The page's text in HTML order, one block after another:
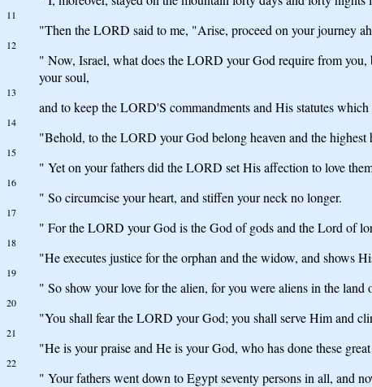
11
"Then the LORD said to me, "Arise, proceed on your journey
12
" Now, Israel, what does the LORD your God require from
your soul,
13
and to keep the LORD'S commandments and His statutes
14
"Behold, to the LORD your God belong heaven and the highest
15
" Yet on your fathers did the LORD set His affection to love
16
" So circumcise your heart, and stiffen your neck no longer.
17
" For the LORD your God is the God of gods and the Lord of
18
"He executes justice for the orphan and the widow, and shows
19
" So show your love for the alien, for you were aliens in the land
20
"You shall fear the LORD your God; you shall serve Him and
21
"He is your praise and He is your God, who has done these
22
" Your fathers went down to Egypt seventy persons in all, and